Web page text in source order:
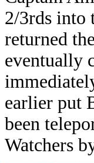
2/3rds into
returned
eventually
earlier put
been
Watchers